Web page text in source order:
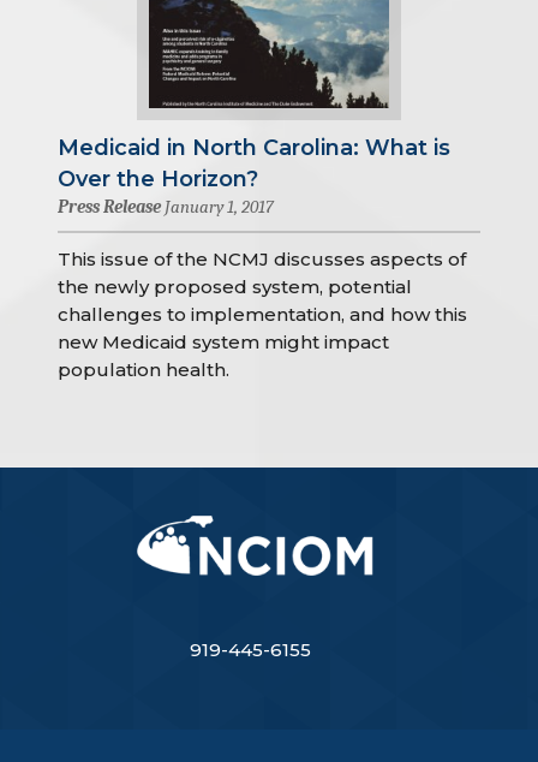
Medicaid in North Carolina: What is
Over the Horizon?
Press Release January 1, 2017
This issue of the NCMJ discusses aspects of
the newly proposed system, potential
challenges to implementation, and how this
new Medicaid system might impact
population health.
919-445-6155